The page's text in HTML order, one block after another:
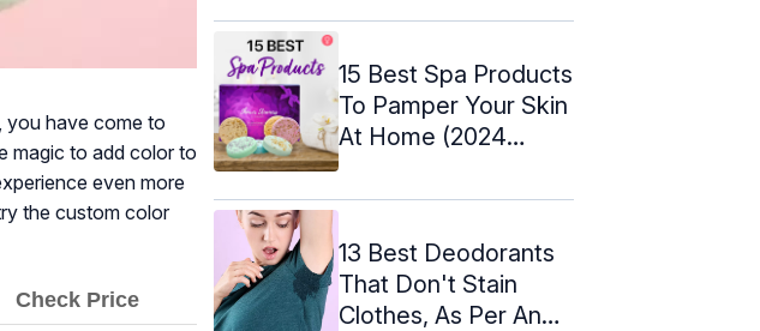
you have come to
magic to add color to
even more
the custom color
Check Price
15 Best Spa Products
To Pamper Your Skin
At Home (2024
13 Best Deodorants
That Don't Stain
Clothes, As Per An